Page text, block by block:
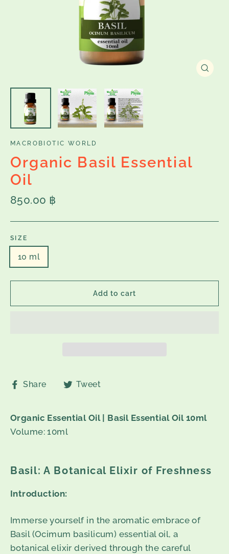
Close
MACROBIOTIC WORLD
Organic Basil Essential
Oil
Regular
850.00 ฿
SIZE
10 ml
Add to cart
Share
ShareTweet
Organic Essential Oil | Basil Essential Oil 10ml
Volume: 10ml
Basil: A Botanical Elixir of Freshness
Introduction:
Immerse yourself in the aromatic embrace of
Basil (Ocimum basilicum) essential oil, a
botanical elixir derived through the careful